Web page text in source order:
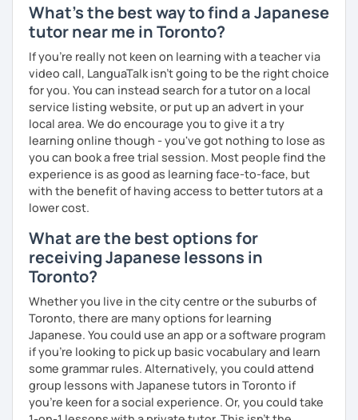
✅ Lessons are based on Q&A exchanges ☞ You will get
used to listening and have many opportunities to speak
using new vocabulary and grammar.
✅ Mistake correction ☞ You will understand where you
tend to make mistakes.
📚 Conversation with Textbooks 📚
✅ You will practice various types of conversations ☞ You
will be able to speak fluently in polite, formal, and casual
✅ You will learn expressions commonly used in everyday
conversation ☞ Your speaking will sound more natural.
✅ I help you maintain the conversation from start to finish
☞ You will gain confidence.
📚 Free Conversation 📚
✅ You are the main character in this lesson.
What's the best way to find a Japanese
tutor near me in Toronto?
If you're really not keen on learning with a teacher via
video call, LanguaTalk isn't going to be the right choice
for you. You can instead search for a tutor on a local
service listing website, or put up an advert in your
local area. We do encourage you to give it a try
learning online though - you've got nothing to lose as
you can book a free trial session. Most people find the
experience is as good as learning face-to-face, but
with the benefit of having access to better tutors at a
lower cost.
What are the best options for
receiving Japanese lessons in
Toronto?
Whether you live in the city centre or the suburbs of
Toronto, there are many options for learning
Japanese. You could use an app or a software program
if you're looking to pick up basic vocabulary and learn
some grammar rules. Alternatively, you could attend
group lessons with Japanese tutors in Toronto if
you're keen for a social experience. Or, you could take